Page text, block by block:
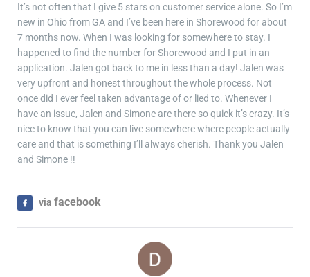
It’s not often that I give 5 stars on customer service alone. So I’m
new in Ohio from GA and I’ve been here in Shorewood for about
7 months now. When I was looking for somewhere to stay. I
happened to find the number for Shorewood and I put in an
application. Jalen got back to me in less than a day! Jalen was
very upfront and honest throughout the whole process. Not
once did I ever feel taken advantage of or lied to. Whenever I
have an issue, Jalen and Simone are there so quick it’s crazy. It’s
nice to know that you can live somewhere where people actually
care and that is something I’ll always cherish. Thank you Jalen
and Simone !!
via facebook